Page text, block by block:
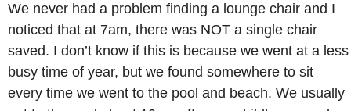
We never had a problem finding a lounge chair and I
noticed that at 7am, there was NOT a single chair
saved. I don’t know if this is because we went at a less
busy time of year, but we found somewhere to sit
every time we went to the pool and beach. We usually